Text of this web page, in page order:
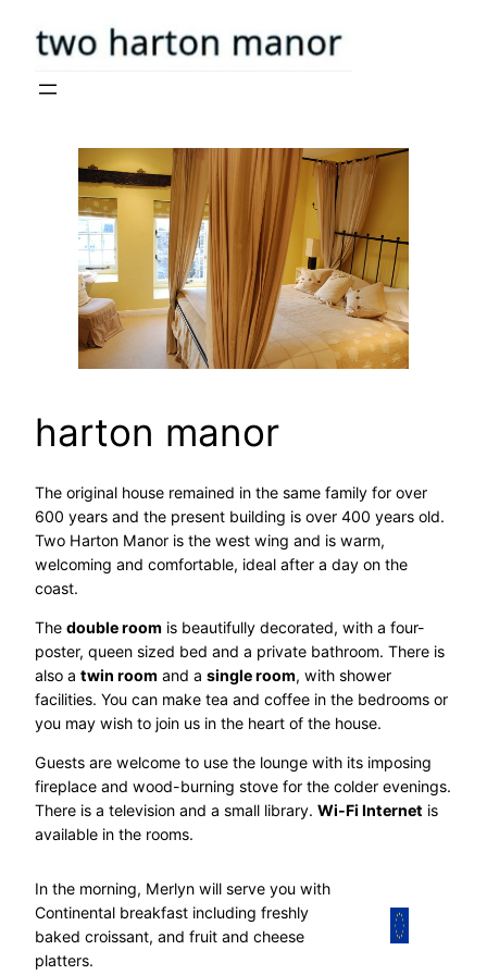
harton manor
The original house remained in the same family for over
600 years and the present building is over 400 years old.
Two Harton Manor is the west wing and is warm,
welcoming and comfortable, ideal after a day on the
coast.
The double room is beautifully decorated, with a four-
poster, queen sized bed and a private bathroom. There is
also a twin room and a single room, with shower
facilities. You can make tea and coffee in the bedrooms or
you may wish to join us in the heart of the house.
Guests are welcome to use the lounge with its imposing
fireplace and wood-burning stove for the colder evenings.
There is a television and a small library. Wi-Fi Internet is
available in the rooms.
In the morning, Merlyn will serve you with
Continental breakfast including freshly
baked croissant, and fruit and cheese
platters.